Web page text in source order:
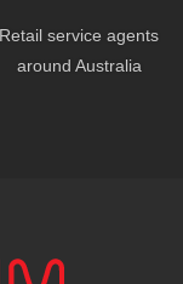
Retail service agents
around Australia